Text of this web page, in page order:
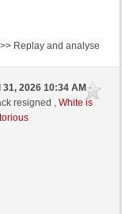
>> Replay and analyse
31, 2026 10:34 AM-
resigned ,White is